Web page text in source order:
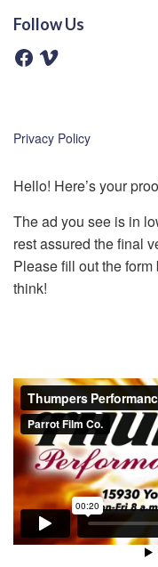
Follow Us
F
a
k
V
Privacy Policy
Hello! Here’s your
The ad you see is in
rest assured the final
Please fill out the
think!